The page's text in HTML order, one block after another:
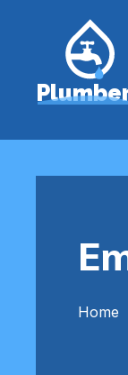
Home